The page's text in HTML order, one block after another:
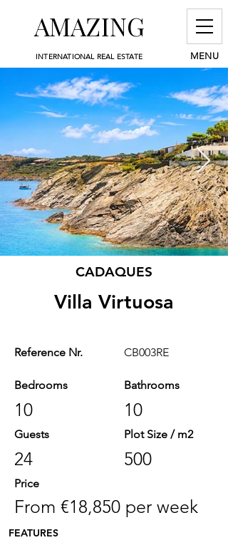
MENU
INTERNATIONAL REAL ESTATE
AMAZING
CADAQUES
Villa Virtuosa
Reference Nr.
Bedrooms
10
Guests
24
CB003RE
Bathrooms
10
Plot Size / m2
500
Price
From €18,850 per week
FEATURES